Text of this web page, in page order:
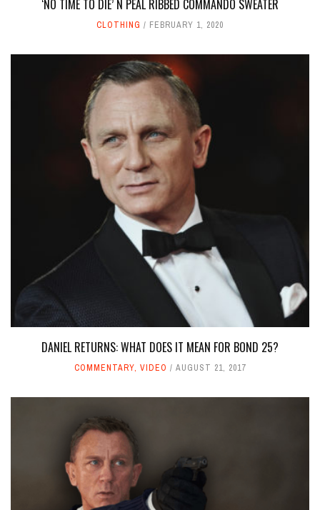
‘NO TIME TO DIE’ N PEAL RIBBED COMMANDO SWEATER
CLOTHING FEBRUARY 1, 2020
DANIEL RETURNS: WHAT DOES IT MEAN FOR BOND 25?
COMMENTARY, VIDEO AUGUST 21, 2017